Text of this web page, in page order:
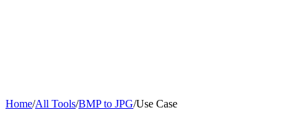
Home/All Tools/BMP to JPG/Use Case